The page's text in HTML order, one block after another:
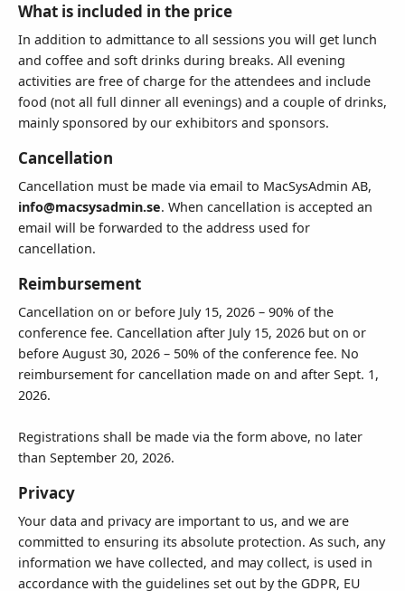
What is included in the price
In addition to admittance to all sessions you will get lunch
and coffee and soft drinks during breaks. All evening
activities are free of charge for the attendees and include
food (not all full dinner all evenings) and a couple of drinks,
mainly sponsored by our exhibitors and sponsors.
Cancellation
Cancellation must be made via email to MacSysAdmin AB,
info@macsysadmin.se. When cancellation is accepted an
email will be forwarded to the address used for
cancellation.
Reimbursement
Cancellation on or before July 15, 2026 – 90% of the
conference fee. Cancellation after July 15, 2026 but on or
before August 30, 2026 – 50% of the conference fee. No
reimbursement for cancellation made on and after Sept. 1,
2026.
Registrations shall be made via the form above, no later
than September 20, 2026.
Privacy
Your data and privacy are important to us, and we are
committed to ensuring its absolute protection. As such, any
information we have collected, and may collect, is used in
accordance with the guidelines set out by the GDPR, EU